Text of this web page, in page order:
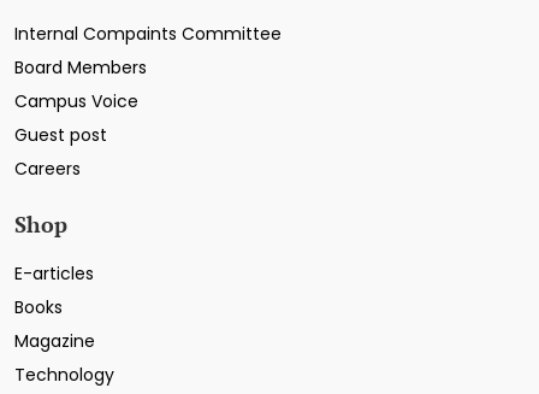
Internal Compaints Committee
Board Members
Campus Voice
Guest post
Careers
Shop
E-articles
Books
Magazine
Technology